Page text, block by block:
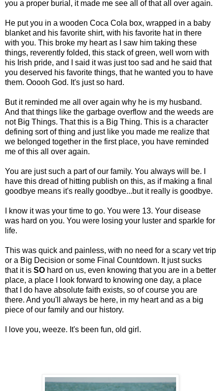
you a proper burial, it made me see all of that all over again.
He put you in a wooden Coca Cola box, wrapped in a baby
blanket and his favorite shirt, with his favorite hat in there
with you. This broke my heart as I saw him taking these
things, reverently folded, this stack of green, well worn with
his Irish pride, and I said it was just too sad and he said that
you deserved his favorite things, that he wanted you to have
them. Ooooh God. It's just so hard.
But it reminded me all over again why he is my husband.
And that things like the garbage overflow and the weeds are
not Big Things. That this is a Big Thing. This is a character
defining sort of thing and just like you made me realize that
we belonged together in the first place, you have reminded
me of this all over again.
You are just such a part of our family. You always will be. I
have this dread of hitting publish on this, as if making a final
goodbye means it's really goodbye...but it really is goodbye.
I know it was your time to go. You were 13. Your disease
was hard on you. You were losing your luster and sparkle for
life.
This was quick and painless, with no need for a scary vet trip
or a Big Decision or some Final Countdown. It just sucks
that it is SO hard on us, even knowing that you are in a better
place, a place I look forward to knowing one day, a place
that I do have absolute faith exists, so of course you are
there. And you'll always be here, in my heart and as a big
piece of our family and our history.
I love you, weeze. It's been fun, old girl.